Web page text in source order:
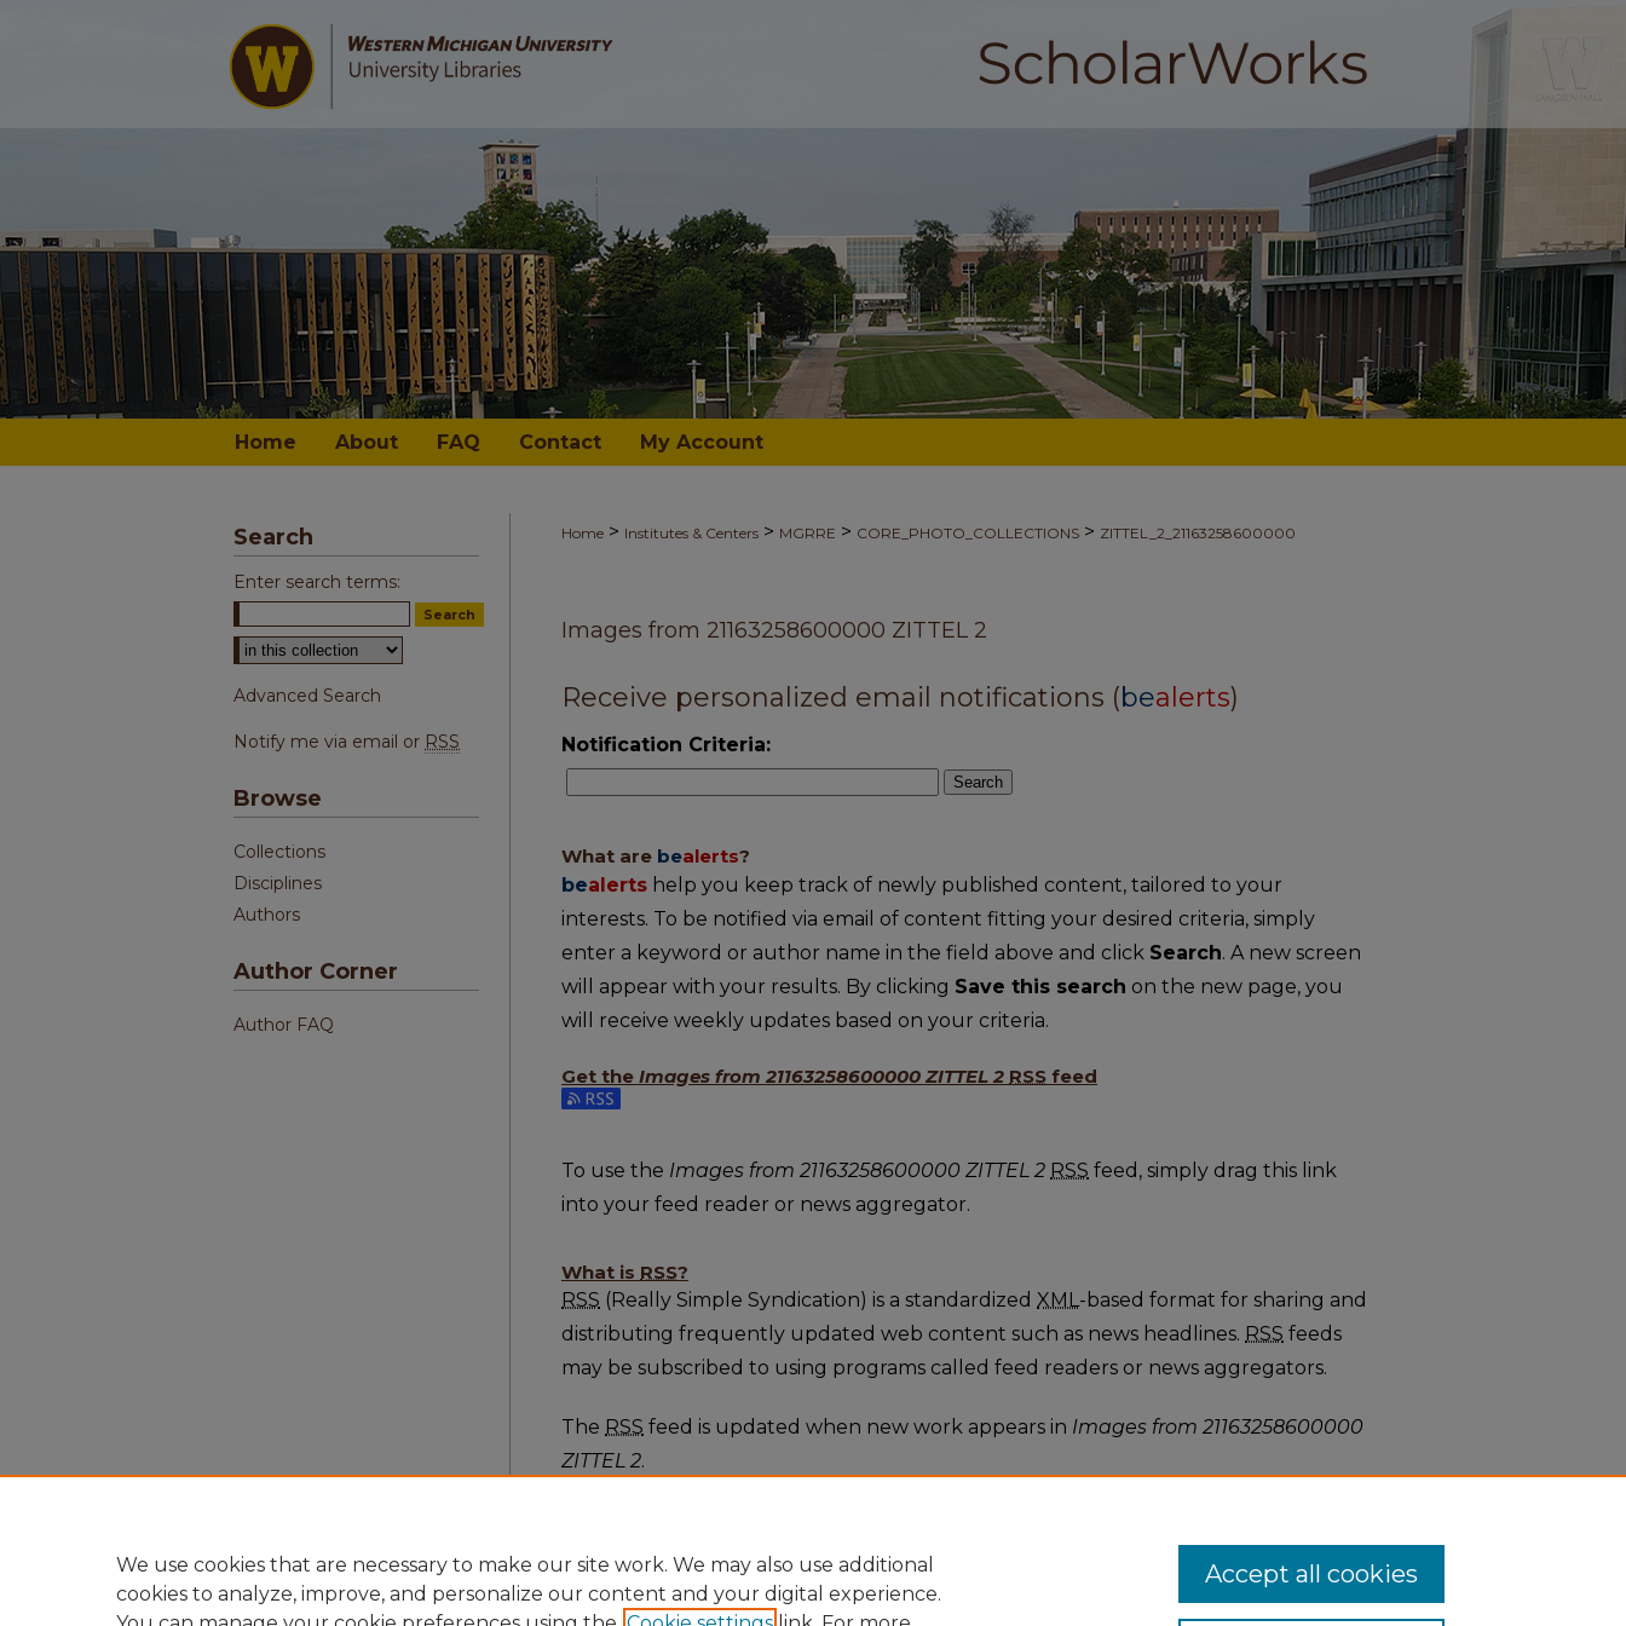
Home About FAQ Contact My Account
Home > Institutes & Centers > MGRRE > CORE_PHOTO_COLLECTIONS > ZITTEL_2_21163258600000
Images from 21163258600000 ZITTEL 2
Receive personalized email notifications (bealerts)
Notification Criteria:
Search
What are bealerts?
bealerts help you keep track of newly published content, tailored to your
interests. To be notified via email of content fitting your desired criteria, simply
enter a keyword or author name in the field above and click Search. A new screen
will appear with your results. By clicking Save this search on the new page, you
will receive weekly updates based on your criteria.
Get the Images from 21163258600000 ZITTEL 2 RSS feed
Subscribe to the Images from 21163258600000 ZITTEL 2 feed
To use the Images from 21163258600000 ZITTEL 2 RSS feed, simply drag this link
into your feed reader or news aggregator.
What is RSS?
RSS (Really Simple Syndication) is a standardized XML -based format for sharing and
distributing frequently updated web content such as news headlines. RSS feeds
may be subscribed to using programs called feed readers or news aggregators.
The RSS feed is updated when new work appears in Images from 21163258600000
ZITTEL 2.
Search
Enter search terms:
Select context to search:
Advanced Search
Notify me via email or RSS
Browse
Collections
Disciplines
Authors
Author Corner
Author FAQ
We use cookies that are necessary to make our site work. We may also use additional
cookies to analyze, improve, and personalize our content and your digital experience.
Accept all cookies